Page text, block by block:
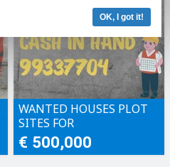
WANTED HOUSES PLOT
SITES FOR
DEVELOPMENT CASH IN
HAND
€ 500,000
OK, I got it!